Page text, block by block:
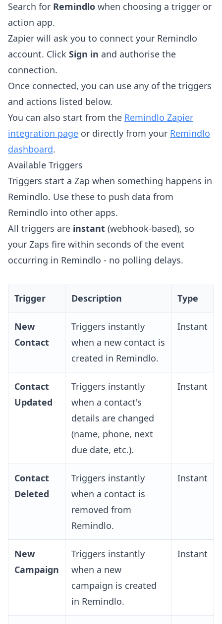
Search for Remindlo when choosing a trigger or
action app.
Zapier will ask you to connect your Remindlo
account. Click Sign in and authorise the
connection.
Once connected, you can use any of the triggers
and actions listed below.
You can also start from the Remindlo Zapier
integration page or directly from your Remindlo
dashboard.
Available Triggers
Triggers start a Zap when something happens in
Remindlo. Use these to push data from
Remindlo into other apps.
All triggers are instant (webhook-based), so
your Zaps fire within seconds of the event
occurring in Remindlo - no polling delays.
Trigger Description Type
New
Contact
Triggers instantly
when a new contact is
created in Remindlo.
Instant
Contact
Updated
Triggers instantly
when a contact's
details are changed
(name, phone, next
due date, etc.).
Instant
Contact
Deleted
Triggers instantly
when a contact is
removed from
Remindlo.
Instant
New
Campaign
Triggers instantly
when a new
campaign is created
in Remindlo.
Instant